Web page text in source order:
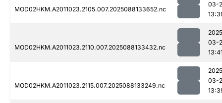
MOD02HKM.A2011023.2105.007.2025088133652.nc
03-
MOD02HKM.A2011023.2110.007.2025088133432.nc
03-
MOD02HKM.A2011023.2115.007.2025088133249.nc
03-